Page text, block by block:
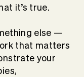
it’s true.
else —
that matters
your